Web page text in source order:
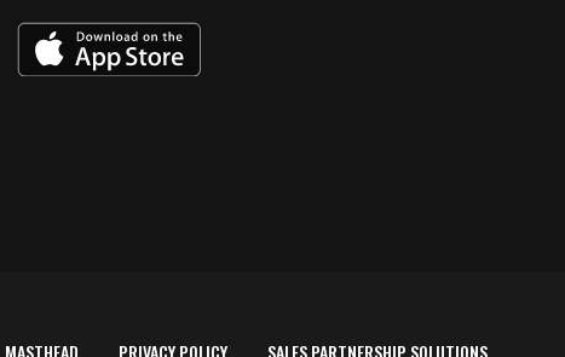
MASTHEAD PRIVACY POLICY SALES PARTNERSHIP SOLUTIONS